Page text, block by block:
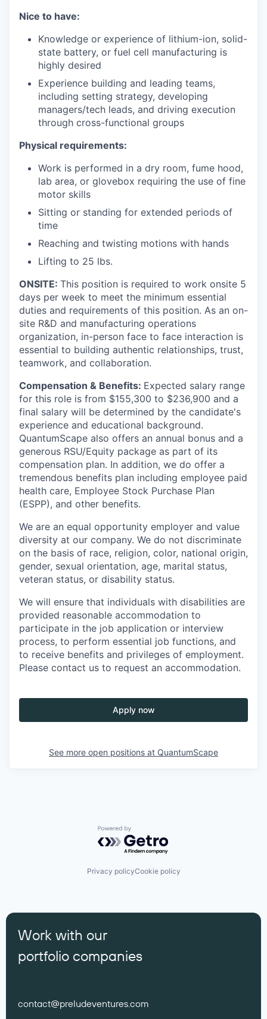
Nice to have:
Knowledge or experience of lithium-ion, solid-
state battery, or fuel cell manufacturing is
highly desired
Experience building and leading teams,
including setting strategy, developing
managers/tech leads, and driving execution
through cross-functional groups
Physical requirements:
Work is performed in a dry room, fume hood,
lab area, or glovebox requiring the use of fine
motor skills
Sitting or standing for extended periods of
time
Reaching and twisting motions with hands
Lifting to 25 lbs.
ONSITE: This position is required to work onsite 5
days per week to meet the minimum essential
duties and requirements of this position. As an on-
site R&D and manufacturing operations
organization, in-person face to face interaction is
essential to building authentic relationships, trust,
teamwork, and collaboration.
Compensation & Benefits: Expected salary range
for this role is from $155,300 to $236,900 and a
final salary will be determined by the candidate's
experience and educational background.
QuantumScape also offers an annual bonus and a
generous RSU/Equity package as part of its
compensation plan. In addition, we do offer a
tremendous benefits plan including employee paid
health care, Employee Stock Purchase Plan
(ESPP), and other benefits.
We are an equal opportunity employer and value
diversity at our company. We do not discriminate
on the basis of race, religion, color, national origin,
gender, sexual orientation, age, marital status,
veteran status, or disability status.
We will ensure that individuals with disabilities are
provided reasonable accommodation to
participate in the job application or interview
process, to perform essential job functions, and
to receive benefits and privileges of employment.
Please contact us to request an accommodation.
Apply now
See more open positions at QuantumScape
Powered by Getro.com
Privacy policyCookie policy
Work with our
portfolio companies
contact@preludeventures.com